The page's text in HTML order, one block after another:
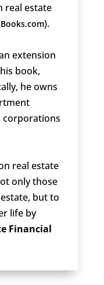
real estate
).
extension
book,
he owns
corporations
real estate
only those
but to
life by
Financial